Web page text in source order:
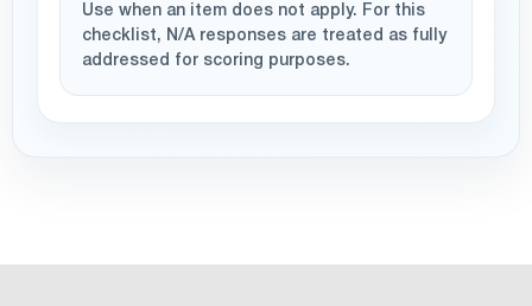
Use when an item does not apply. For this
checklist, N/A responses are treated as fully
addressed for scoring purposes.